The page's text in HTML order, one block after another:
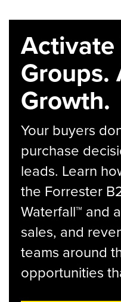
Groups.
Growth.
Your buyers
purchase
leads. Learn
the Forrester
Waterfall™ and
sales, and
teams around
opportunities